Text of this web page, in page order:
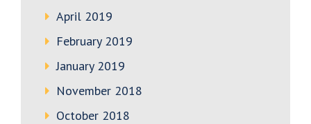
April 2019
February 2019
January 2019
November 2018
October 2018